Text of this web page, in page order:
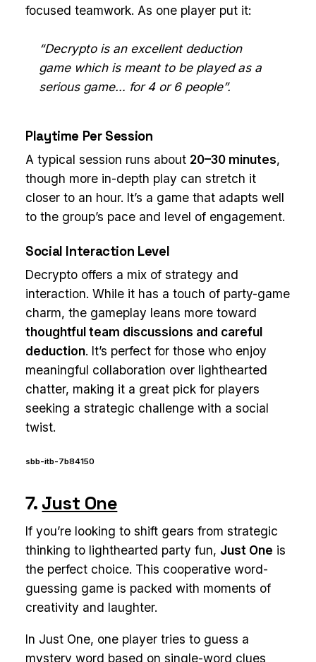
focused teamwork. As one player put it:
“Decrypto is an excellent deduction
game which is meant to be played as a
serious game… for 4 or 6 people”.
Playtime Per Session
A typical session runs about 20–30 minutes,
though more in-depth play can stretch it
closer to an hour. It’s a game that adapts well
to the group’s pace and level of engagement.
Social Interaction Level
Decrypto offers a mix of strategy and
interaction. While it has a touch of party-game
charm, the gameplay leans more toward
thoughtful team discussions and careful
deduction. It’s perfect for those who enjoy
meaningful collaboration over lighthearted
chatter, making it a great pick for players
seeking a strategic challenge with a social
twist.
sbb-itb-7b84150
7. Just One
If you’re looking to shift gears from strategic
thinking to lighthearted party fun, Just One is
the perfect choice. This cooperative word-
guessing game is packed with moments of
creativity and laughter.
In Just One, one player tries to guess a
mystery word based on single-word clues